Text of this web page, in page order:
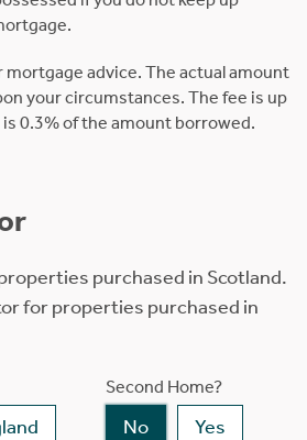
mortgage advice. The actual amount
your circumstances. The fee is up
0.3% of the amount borrowed.
purchased in Scotland.
for properties purchased in
Second Home?
No Yes